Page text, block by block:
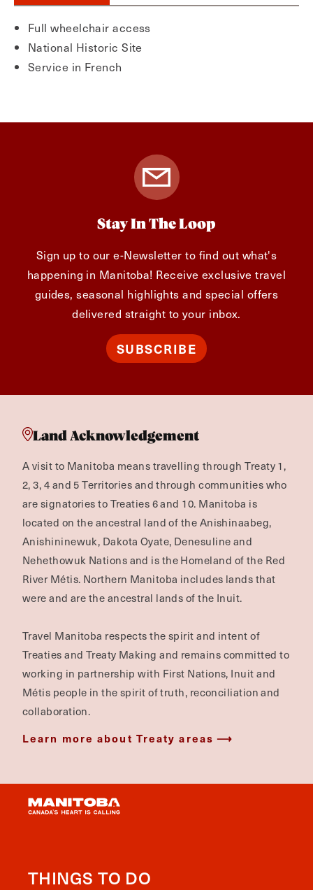
Full wheelchair access
National Historic Site
Service in French
Stay In The Loop
Sign up to our e-Newsletter to find out what's
happening in Manitoba! Receive exclusive travel
guides, seasonal highlights and special offers
delivered straight to your inbox.
SUBSCRIBE
Land Acknowledgement
A visit to Manitoba means travelling through Treaty 1,
2, 3, 4 and 5 Territories and through communities who
are signatories to Treaties 6 and 10. Manitoba is
located on the ancestral land of the Anishinaabeg,
Anishininewuk, Dakota Oyate, Denesuline and
Nehethowuk Nations and is the Homeland of the Red
River Métis. Northern Manitoba includes lands that
were and are the ancestral lands of the Inuit.
Travel Manitoba respects the spirit and intent of
Treaties and Treaty Making and remains committed to
working in partnership with First Nations, Inuit and
Métis people in the spirit of truth, reconciliation and
collaboration.
Learn more about Treaty areas
THINGS TO DO